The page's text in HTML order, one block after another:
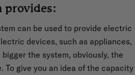
provides:
can be used to provide electric
devices, such as appliances,
the system, obviously, the
To give you an idea of the capacity